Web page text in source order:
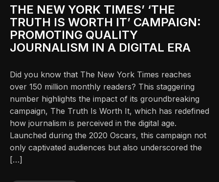
THE NEW YORK TIMES’ ‘THE
TRUTH IS WORTH IT’ CAMPAIGN:
PROMOTING QUALITY
JOURNALISM IN A DIGITAL ERA
Did you know that The New York Times reaches
over 150 million monthly readers? This staggering
number highlights the impact of its groundbreaking
campaign, The Truth Is Worth It, which has redefined
how journalism is perceived in the digital age.
Launched during the 2020 Oscars, this campaign not
only captivated audiences but also underscored the
[…]